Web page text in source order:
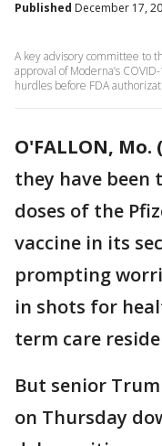
Published December 17,
A key advisory committee to
approval of Moderna’s
hurdles before FDA
O'FALLON, Mo.
they have been
doses of the
vaccine in its
prompting
in shots for
term care
But senior
on Thursday